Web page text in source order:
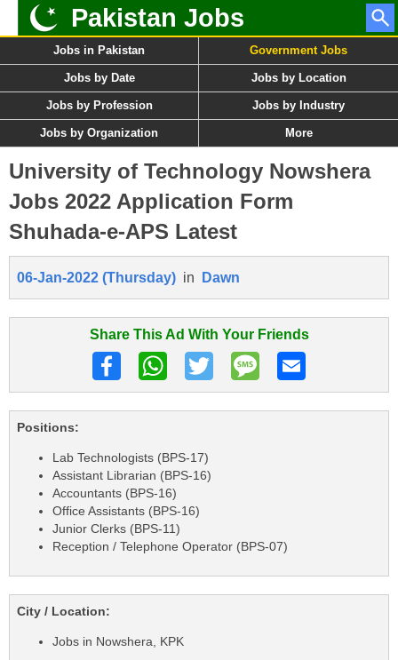
Pakistan Jobs
Jobs in Pakistan Government Jobs
Jobs by Date Jobs by Location
Jobs by Profession Jobs by Industry
Jobs by Organization More
University of Technology Nowshera
Jobs 2022 Application Form
Shuhada-e-APS Latest
06-Jan-2022 (Thursday) in Dawn
Share This Ad With Your Friends
Positions:
Lab Technologists (BPS-17)
Assistant Librarian (BPS-16)
Accountants (BPS-16)
Office Assistants (BPS-16)
Junior Clerks (BPS-11)
Reception / Telephone Operator (BPS-07)
City / Location:
Jobs in Nowshera, KPK